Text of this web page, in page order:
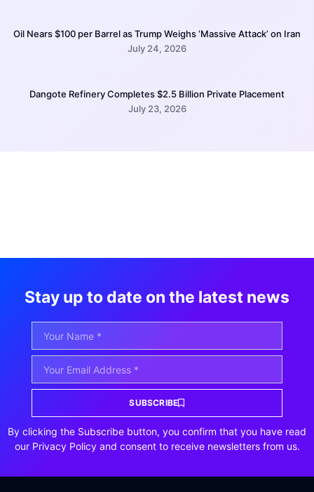
Oil Nears $100 per Barrel as Trump Weighs ‘Massive Attack’ on Iran
July 24, 2026
Dangote Refinery Completes $2.5 Billion Private Placement
July 23, 2026
Stay up to date on the latest news
SUBSCRIBE
By clicking the Subscribe button, you confirm that you have read
our Privacy Policy and consent to receive newsletters from us.